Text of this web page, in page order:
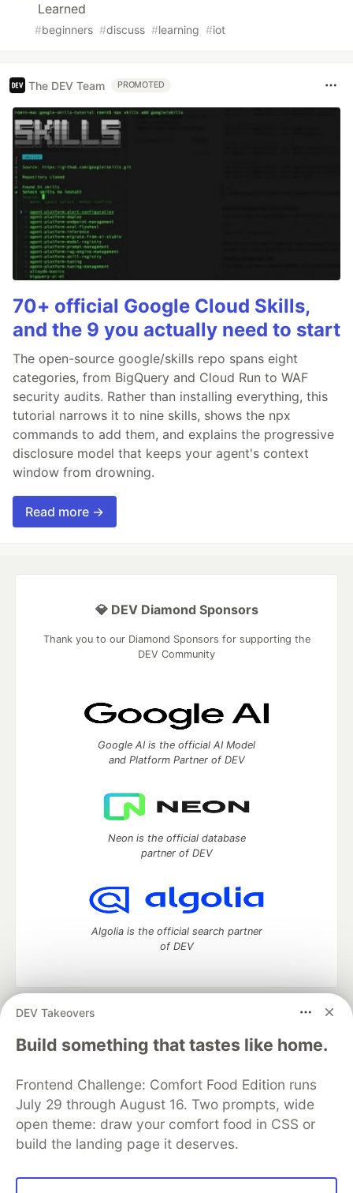
Learned
#beginners #discuss #learning #iot
The DEV Team PROMOTED
70+ official Google Cloud Skills,
and the 9 you actually need to start
The open-source google/skills repo spans eight
categories, from BigQuery and Cloud Run to WAF
security audits. Rather than installing everything, this
tutorial narrows it to nine skills, shows the npx
commands to add them, and explains the progressive
disclosure model that keeps your agent's context
window from drowning.
Read more →
DEV Takeovers
Build something that tastes like home.
Frontend Challenge: Comfort Food Edition runs
July 29 through August 16. Two prompts, wide
open theme: draw your comfort food in CSS or
build the landing page it deserves.
💎 DEV Diamond Sponsors
Thank you to our Diamond Sponsors for supporting the
DEV Community
Google AI is the official AI Model
and Platform Partner of DEV
Neon is the official database
partner of DEV
Algolia is the official search partner
of DEV
DEV Community
— A space to discuss and keep up software
development and manage your software career
Home
DEV Challenges DEV++
Videos
Organization Accounts
DEV Showcase About
Contact
Free Postgres Database
DEV Shop
MLH
Code of Conduct
Privacy Policy
Terms of Use
Built on
Forem — the open source
and other inclusive communities.